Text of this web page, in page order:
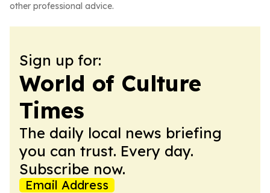
other professional advice.
Sign up for:
World of Culture
Times
The daily local news briefing
you can trust. Every day.
Subscribe now.
Email Address